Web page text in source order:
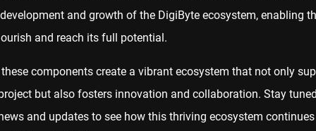
and growth of the DigiByte ecosystem, enabling
and reach its full potential.
these components create a vibrant ecosystem that not only
but also fosters innovation and collaboration. Stay
and updates to see how this thriving ecosystem